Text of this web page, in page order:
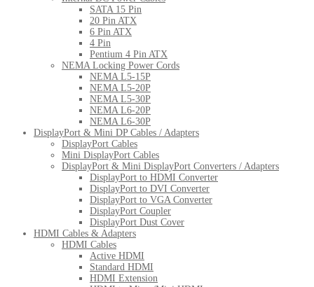
SATA 15 Pin
20 Pin ATX
6 Pin ATX
4 Pin
Pentium 4 Pin ATX
NEMA Locking Power Cords
NEMA L5-15P
NEMA L5-20P
NEMA L5-30P
NEMA L6-20P
NEMA L6-30P
DisplayPort & Mini DP Cables / Adapters
DisplayPort Cables
Mini DisplayPort Cables
DisplayPort & Mini DisplayPort Converters / Adapters
DisplayPort to HDMI Converter
DisplayPort to DVI Converter
DisplayPort to VGA Converter
DisplayPort Coupler
DisplayPort Dust Cover
HDMI Cables & Adapters
HDMI Cables
Active HDMI
Standard HDMI
HDMI Extension